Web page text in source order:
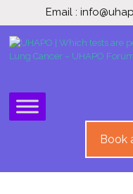
Email :
Book